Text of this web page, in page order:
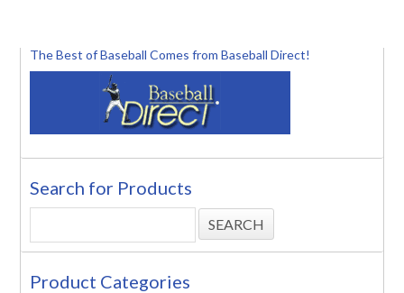
The Best of Baseball Comes from Baseball Direct!
Search for Products
Product Categories